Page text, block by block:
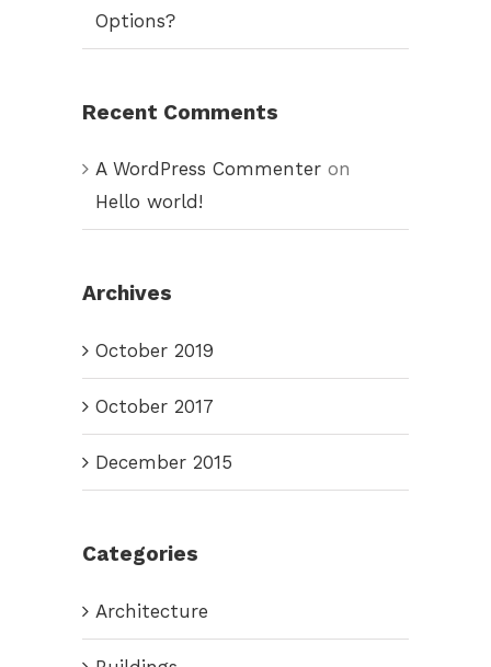
Options?
Recent Comments
A WordPress Commenter on
Hello world!
Archives
October 2019
October 2017
December 2015
Categories
Architecture